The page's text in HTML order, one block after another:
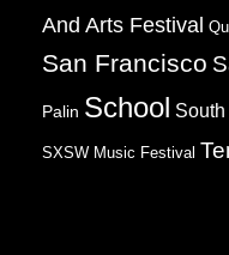
And Arts Festival
San Francisco
Palin School
SXSW Music Festival